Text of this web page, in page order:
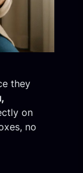
they
on
no